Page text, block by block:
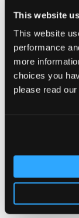
This website
This website
performance
more
choices you
please read our